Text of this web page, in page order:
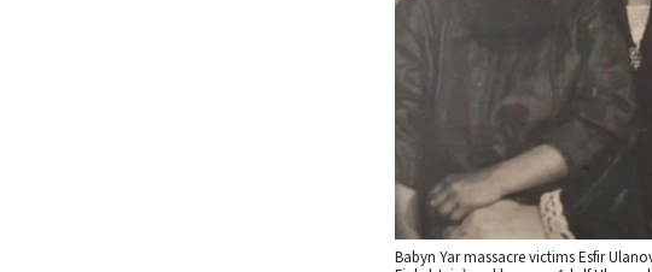
Babyn Yar massacre victims Esfir